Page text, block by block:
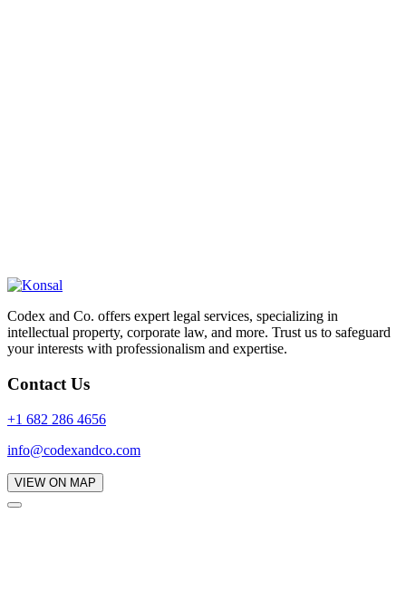
Codex and Co. offers expert legal services, specializing in
intellectual property, corporate law, and more. Trust us to safeguard
your interests with professionalism and expertise.
Contact Us
+1 682 286 4656
info@codexandco.com
VIEW ON MAP